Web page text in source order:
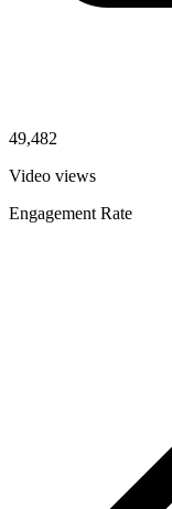
49,482
Video views
Engagement Rate